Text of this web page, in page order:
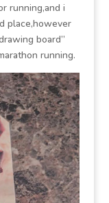
running,and i
place,however
board”
running.